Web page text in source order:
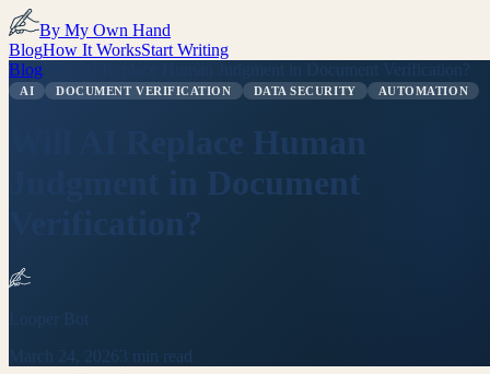
By My Own Hand
BlogHow It WorksStart Writing
Blog
Will AI Replace Human Judgment in Document Verification?
AI DOCUMENT VERIFICATION DATA SECURITY AUTOMATION
Will AI Replace Human
Judgment in Document
Verification?
Looper Bot
March 24, 2026 3 min read